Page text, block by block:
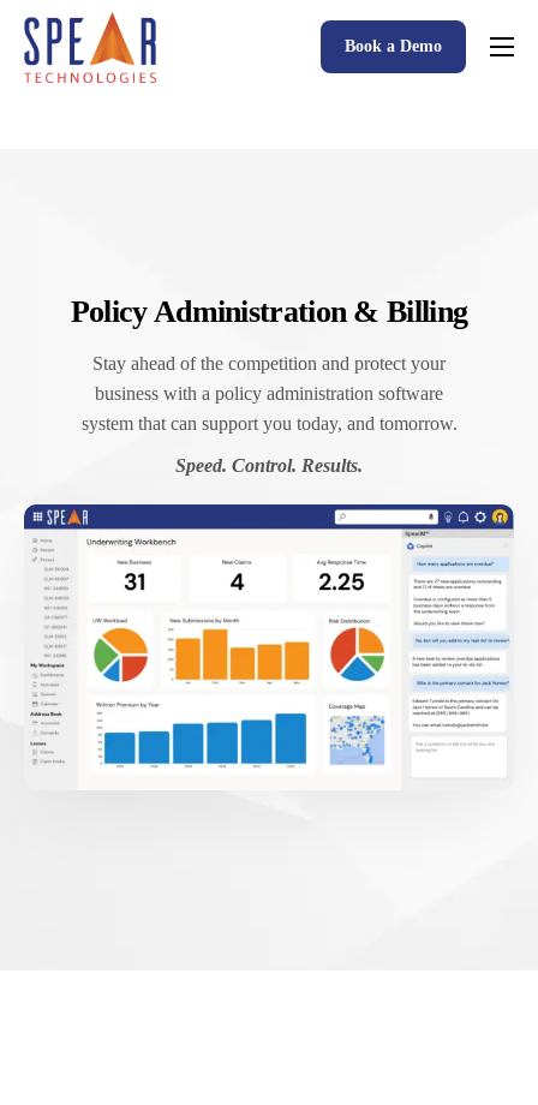
Spear P&C Insurance Solutions Advantage
Book a Demo
Policy Administration & Billing
Stay ahead of the competition and protect your
business with a policy administration software
system that can support you today, and tomorrow.
Speed. Control. Results.